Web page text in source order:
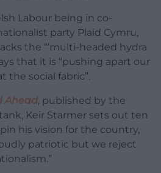
Labour being in co-
party Plaid Cymru,
the “‘multi-headed hydra
that it is “pushing apart our
the social fabric”.
Ahead, published by the
Keir Starmer sets out ten
his vision for the country,
patriotic but we reject